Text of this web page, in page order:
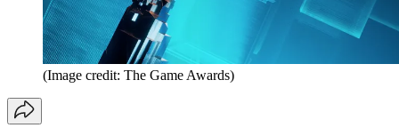
(Image credit: The Game Awards)